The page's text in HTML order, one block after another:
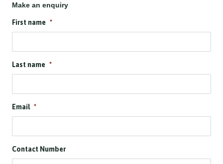
Make an enquiry
First name *
Last name *
Email *
Contact Number